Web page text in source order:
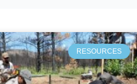
RESOURCES